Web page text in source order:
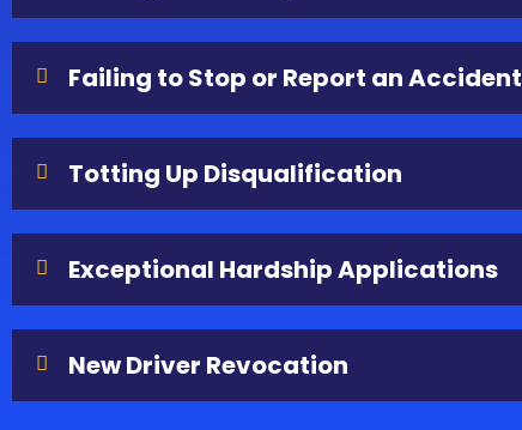
Failing to Stop or Report an Accident
Totting Up Disqualification
Exceptional Hardship Applications
New Driver Revocation